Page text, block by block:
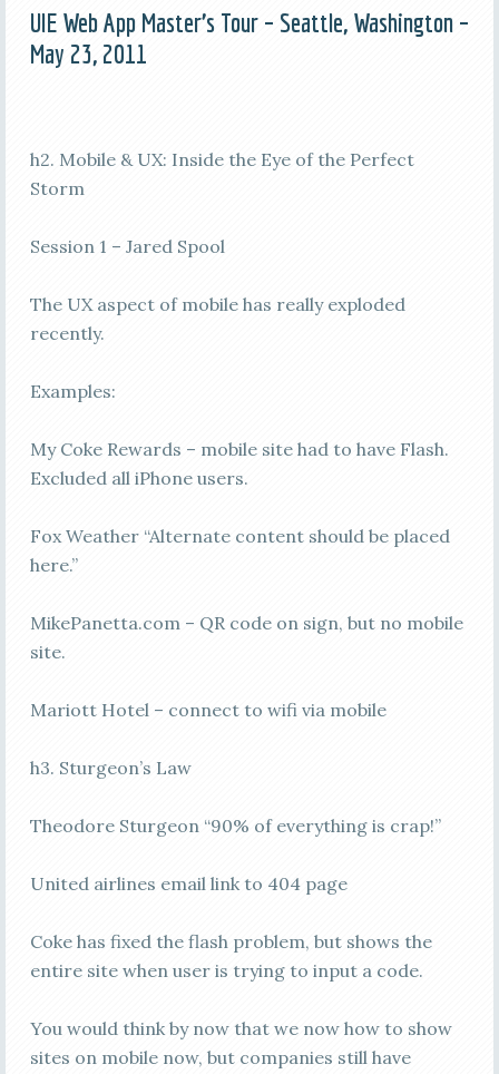
UIE Web App Master’s Tour – Seattle, Washington –
May 23, 2011
h2. Mobile & UX: Inside the Eye of the Perfect
Storm
Session 1 – Jared Spool
The UX aspect of mobile has really exploded
recently.
Examples:
My Coke Rewards – mobile site had to have Flash.
Excluded all iPhone users.
Fox Weather “Alternate content should be placed
here.”
MikePanetta.com – QR code on sign, but no mobile
site.
Mariott Hotel – connect to wifi via mobile
h3. Sturgeon’s Law
Theodore Sturgeon “90% of everything is crap!”
United airlines email link to 404 page
Coke has fixed the flash problem, but shows the
entire site when user is trying to input a code.
You would think by now that we now how to show
sites on mobile now, but companies still have